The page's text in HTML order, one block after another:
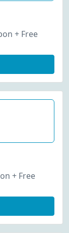
+ Free
+ Free